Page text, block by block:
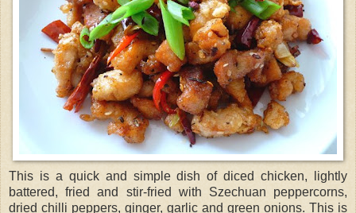
This is a quick and simple dish of diced chicken, lightly
battered, fried and stir-fried with Szechuan peppercorns,
dried chilli peppers, ginger, garlic and green onions. This is